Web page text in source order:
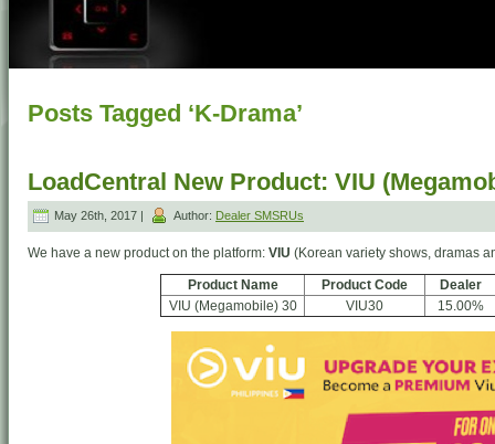
Posts Tagged ‘K-Drama’
LoadCentral New Product: VIU
May 26th, 2017 | Author: Dealer SMSRUs
We have a new product on the platform: VIU (Korean variety shows, dramas
Product Name Product Code
Dealer
VIU (Megamobile) 30
VIU30 15.00%